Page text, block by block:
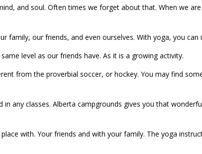
and soul. Often times we forget about that. When we
family, our friends, and even ourselves. With yoga, you can
level as our friends have. As it is a growing activity.
from the proverbial soccer, or hockey. You may find
any classes. Alberta campgrounds gives you that
with. Your friends and with your family. The yoga